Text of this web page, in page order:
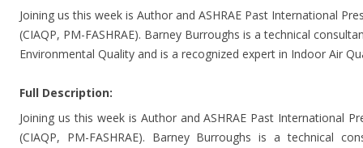
Joining us this week is Author and ASHRAE Past International
(CIAQP, PM-FASHRAE). Barney Burroughs is a technical
Environmental Quality and is a recognized expert in Indoor Air
Full Description:
Joining us this week is Author and ASHRAE Past International
(CIAQP, PM-FASHRAE). Barney Burroughs is a technical